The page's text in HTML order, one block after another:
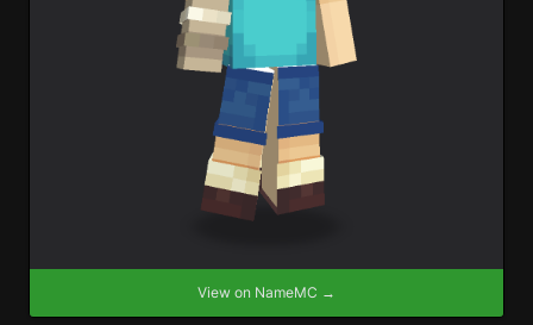
View on NameMC →